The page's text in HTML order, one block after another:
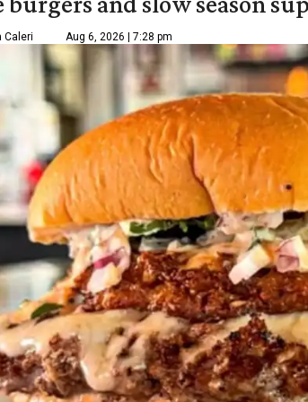
Caleri Aug 6, 2026 | 7:28 pm